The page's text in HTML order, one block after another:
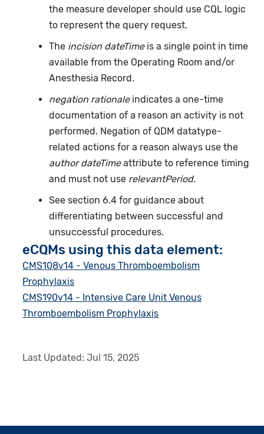
the measure developer should use CQL logic
to represent the query request.
The incision dateTimeis a single point in time
available from the Operating Room and/or
Anesthesia Record.
negation rationaleindicates a one-time
documentation of a reason an activity is not
performed. Negation of QDM datatype-
related actions for a reason always use the
author dateTimeattribute to reference timing
and must not use relevantPeriod.
See section 6.4 for guidance about
differentiating between successful and
unsuccessful procedures.
eCQMs using this data element:
CMS108v14 - Venous Thromboembolism
Prophylaxis
CMS190v14 - Intensive Care Unit Venous
Thromboembolism Prophylaxis
Last Updated:Jul 15, 2025